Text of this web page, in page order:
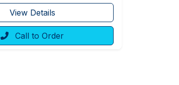
View Details
Call to Order